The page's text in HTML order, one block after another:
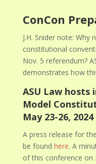
ConCon
J.H. Snider note:
constitutional
Nov. 5 referendum?
demonstrates how
ASU Law
Model
May 23-26, 2024
A press release for
be foundhere. A
of this conference on